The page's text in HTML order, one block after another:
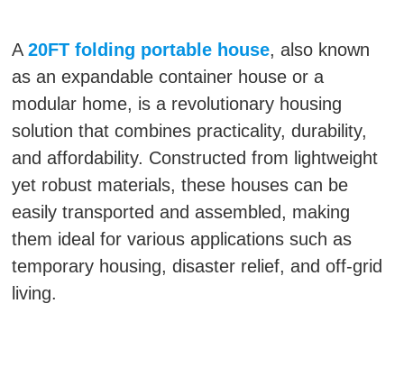
A20FT folding portable house, also known
as an expandable container house or a
modular home, is a revolutionary housing
solution that combines practicality, durability,
and affordability. Constructed from lightweight
yet robust materials, these houses can be
easily transported and assembled, making
them ideal for various applications such as
temporary housing, disaster relief, and off-grid
living.